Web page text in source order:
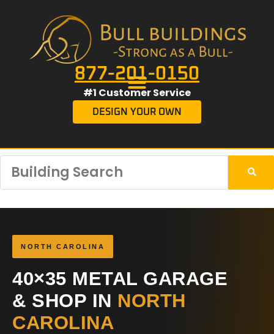
877-201-0150
#1 Customer Service
DESIGN YOUR OWN
NORTH CAROLINA
40×35 METAL GARAGE
& SHOP IN NORTH
CAROLINA